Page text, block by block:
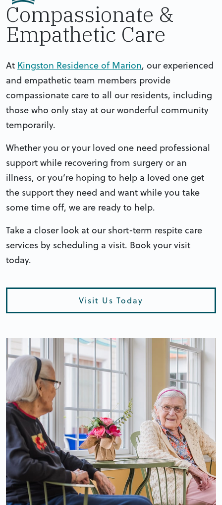
Compassionate &
Empathetic Care
At Kingston Residence of Marion, our experienced
and empathetic team members provide
compassionate care to all our residents, including
those who only stay at our wonderful community
temporarily.
Whether you or your loved one need professional
support while recovering from surgery or an
illness, or you’re hoping to help a loved one get
the support they need and want while you take
some time off, we are ready to help.
Take a closer look at our short-term respite care
services by scheduling a visit. Book your visit
today.
Visit Us Today